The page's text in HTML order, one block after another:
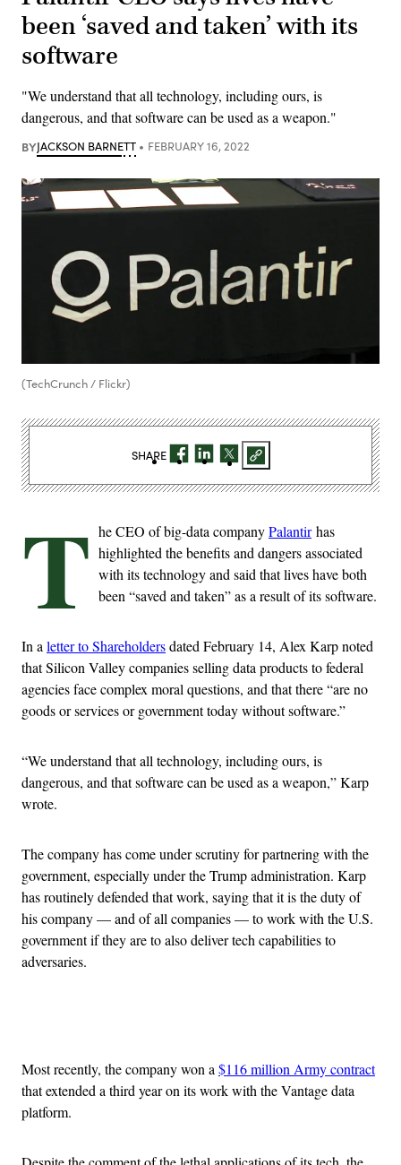
been ‘saved and taken’ with its
software
"We understand that all technology, including ours, is
dangerous, and that software can be used as a weapon."
BYJACKSON BARNETT FEBRUARY 16, 2022
(TechCrunch / Flickr)
T he CEO of big-data companyPalantirhas
highlighted the benefits and dangers associated
with its technology and said that lives have both
been “saved and taken” as a result of its software.
In aletter to Shareholdersdated February 14, Alex Karp noted
that Silicon Valley companies selling data products to federal
agencies face complex moral questions, and that there “are no
goods or services or government today without software.”
“We understand that all technology, including ours, is
dangerous, and that software can be used as a weapon,” Karp
wrote.
The company has come under scrutiny for partnering with the
government, especially under the Trump administration. Karp
has routinely defended that work, saying that it is the duty of
his company — and of all companies — to work with the U.S.
government if they are to also deliver tech capabilities to
adversaries.
Most recently, the company won a$116 million Army contract
that extended a third year on its work with the Vantage data
platform.
SHARE